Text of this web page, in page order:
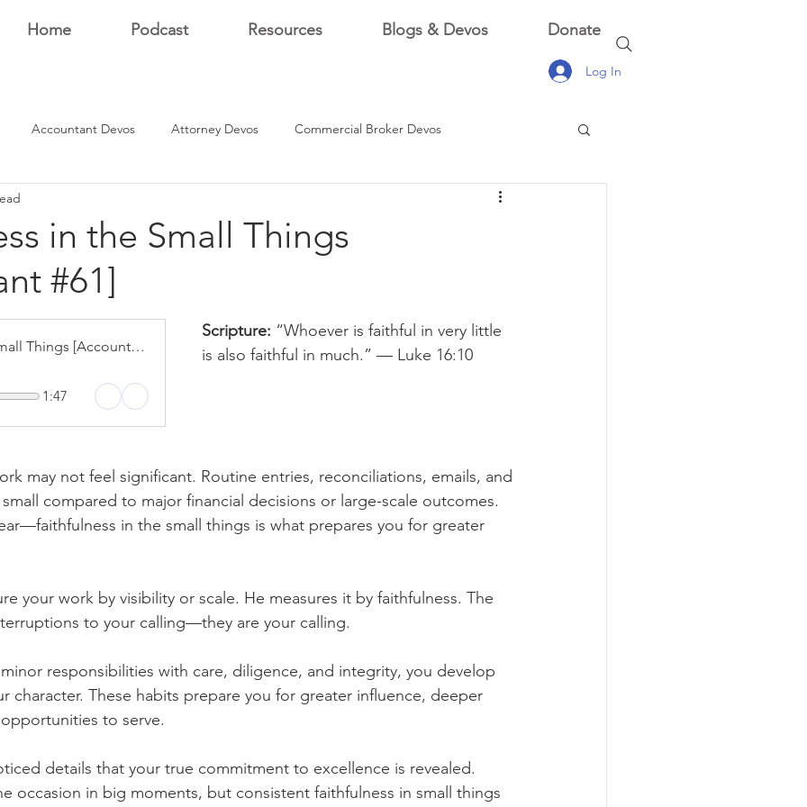
Home Podcast Resources Blogs & Devos Donate
Log In
Accountant Devos Attorney Devos Commercial Broker Devos
Dev Devo
in the Small Things
#61]
Faithfulness in the Small Things [Accountant #61]
1:47
Scripture: “Whoever is faithful in very little
is also faithful in much.” — Luke 16:10
may not feel significant. Routine entries, reconciliations, emails, and
compared to major financial decisions or large-scale outcomes.
in the small things is what prepares you for greater
your work by visibility or scale. He measures it by faithfulness. The
to your calling—they are your calling.
responsibilities with care, diligence, and integrity, you develop
character. These habits prepare you for greater influence, deeper
to serve.
details that your true commitment to excellence is revealed.
occasion in big moments, but consistent faithfulness in small things